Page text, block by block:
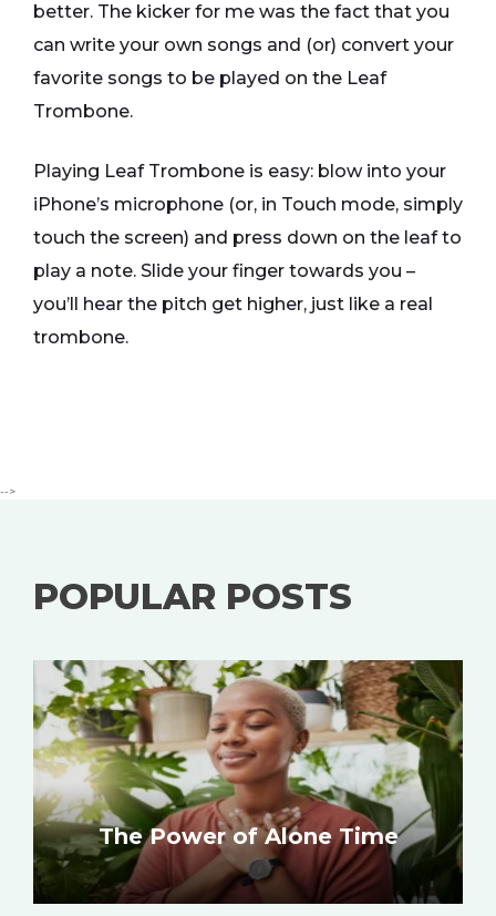
better. The kicker for me was the fact that you
can write your own songs and (or) convert your
favorite songs to be played on the Leaf
Trombone.
Playing Leaf Trombone is easy: blow into your
iPhone’s microphone (or, in Touch mode, simply
touch the screen) and press down on the leaf to
play a note. Slide your finger towards you –
you’ll hear the pitch get higher, just like a real
trombone.
-->
POPULAR POSTS
The Power of Alone Time